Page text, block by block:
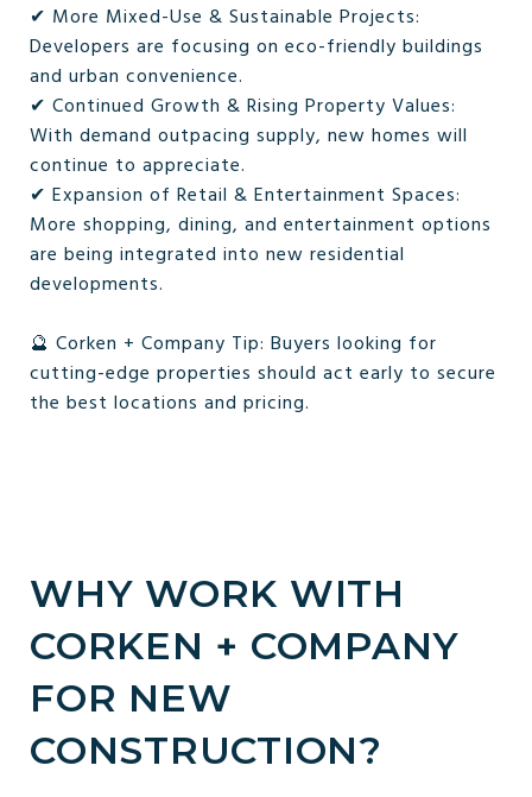
✔ More Mixed-Use & Sustainable Projects:
Developers are focusing on eco-friendly buildings
and urban convenience.
✔ Continued Growth & Rising Property Values:
With demand outpacing supply, new homes will
continue to appreciate.
✔ Expansion of Retail & Entertainment Spaces:
More shopping, dining, and entertainment options
are being integrated into new residential
developments.
🔮 Corken + Company Tip: Buyers looking for
cutting-edge properties should act early to secure
the best locations and pricing.
WHY WORK WITH
CORKEN + COMPANY
FOR NEW
CONSTRUCTION?